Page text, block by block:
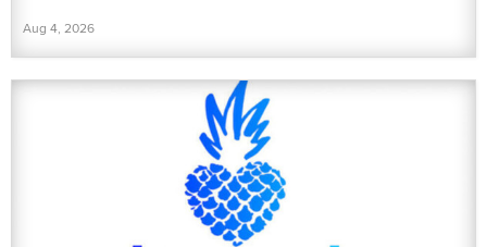
Aug 4, 2026